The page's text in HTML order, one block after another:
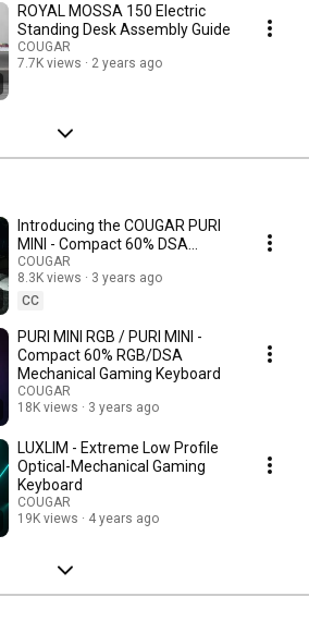
ROYAL MOSSA 150 Electric
Standing Desk Assembly Guide
COUGAR
7.7K views
2 years ago
Introducing the COUGAR PURI
MINI - Compact 60% DSA
Mechanical Gaming Keyboard
COUGAR
8.3K views
3 years ago
CC
PURI MINI RGB / PURI MINI -
Compact 60% RGB/DSA
Mechanical Gaming Keyboard
COUGAR
18K views
3 years ago
LUXLIM - Extreme Low Profile
Optical-Mechanical Gaming
Keyboard
COUGAR
19K views
4 years ago